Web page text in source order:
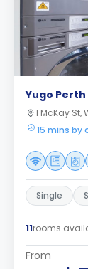
Yugo
1 McKay St,
15 mins by
Single
11rooms
From